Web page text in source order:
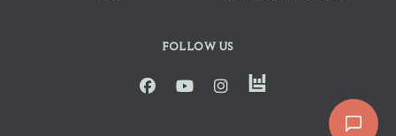
FOLLOW US
facbookyoutubeinstagraminstagram